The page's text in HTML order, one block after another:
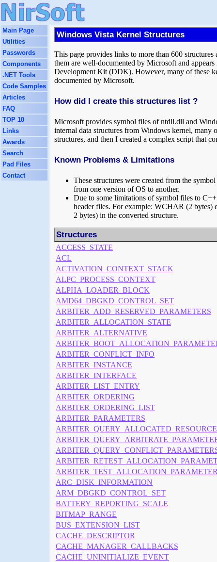
Main Page
Utilities
Passwords
Components
.NET Tools
Code Samples
Articles
FAQ
TOP 10
Links
Awards
Search
Pad Files
Contact
Windows Vista Kernel Structures
This page provides links to more than 600
them are well-documented by Microsoft and
Development Kit (DDK). However, many of these
documented by Microsoft.
How did I create this structures list ?
Microsoft provides symbol files of ntdll.dll and
internal data structures from Windows kernel, many
structures, and then I created a complex script that
Known Problems & Limitations
These structures were created from the
from one version of OS to another.
Due to some limitations of symbol files to
header files. For example: WCHAR (2 bytes)
2 bytes) in the converted structure.
Structures
ACCESS_STATE
ACL
ACTIVATION_CONTEXT_STACK
ALPC_PROCESS_CONTEXT
ALPHA_LOADER_BLOCK
AMD64_DBGKD_CONTROL_SET
ARBITER_ADD_RESERVED_PARAMETERS
ARBITER_ALLOCATION_STATE
ARBITER_ALTERNATIVE
ARBITER_CONFLICT_INFO
ARBITER_INSTANCE
ARBITER_INTERFACE
ARBITER_LIST_ENTRY
ARBITER_ORDERING
ARBITER_ORDERING_LIST
ARBITER_PARAMETERS
ARC_DISK_INFORMATION
ARM_DBGKD_CONTROL_SET
BATTERY_REPORTING_SCALE
BITMAP_RANGE
BUS_EXTENSION_LIST
CACHE_DESCRIPTOR
CACHE_MANAGER_CALLBACKS
CACHE_UNINITIALIZE_EVENT